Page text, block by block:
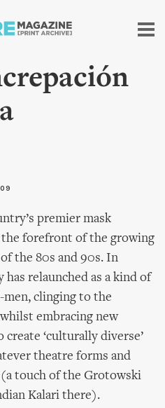
premier mask
the forefront of the growing
the 80s and 90s. In
has relaunched as a kind of
clinging to the
embracing new
‘culturally diverse’
theatre forms and
touch of the Grotowski
Kalari there).